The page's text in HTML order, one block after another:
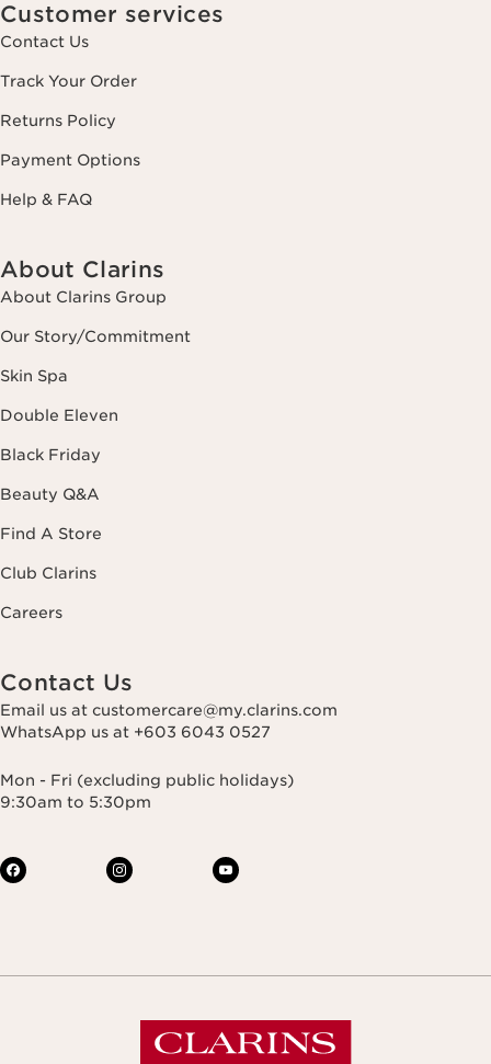
Customer services
Contact Us
Track Your Order
Returns Policy
Payment Options
Help & FAQ
About Clarins
About Clarins Group
Our Story/Commitment
Skin Spa
Double Eleven
Black Friday
Beauty Q&A
Find A Store
Club Clarins
Careers
Contact Us
Email us at customercare@my.clarins.com
WhatsApp us at +603 6043 0527
Mon - Fri (excluding public holidays)
9:30am to 5:30pm